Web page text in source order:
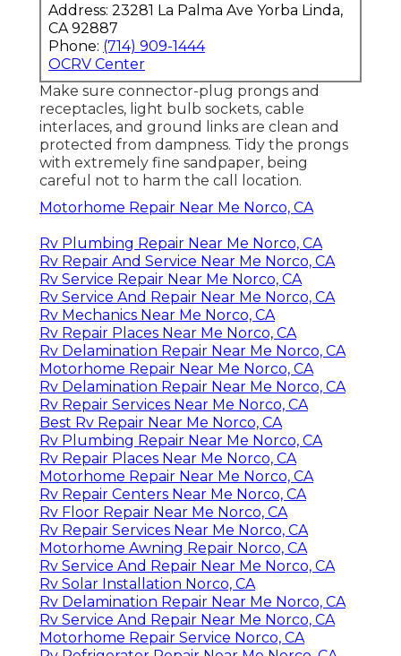
Address: 23281 La Palma Ave Yorba Linda,
CA 92887
Phone: (714) 909-1444
OCRV Center
Make sure connector-plug prongs and
receptacles, light bulb sockets, cable
interlaces, and ground links are clean and
protected from dampness. Tidy the prongs
with extremely fine sandpaper, being
careful not to harm the call location.
Motorhome Repair Near Me Norco, CA
Rv Plumbing Repair Near Me Norco, CA
Rv Repair And Service Near Me Norco, CA
Rv Service Repair Near Me Norco, CA
Rv Service And Repair Near Me Norco, CA
Rv Mechanics Near Me Norco, CA
Rv Repair Places Near Me Norco, CA
Rv Delamination Repair Near Me Norco, CA
Motorhome Repair Near Me Norco, CA
Rv Delamination Repair Near Me Norco, CA
Rv Repair Services Near Me Norco, CA
Best Rv Repair Near Me Norco, CA
Rv Plumbing Repair Near Me Norco, CA
Rv Repair Places Near Me Norco, CA
Motorhome Repair Near Me Norco, CA
Rv Repair Centers Near Me Norco, CA
Rv Floor Repair Near Me Norco, CA
Rv Repair Services Near Me Norco, CA
Motorhome Awning Repair Norco, CA
Rv Service And Repair Near Me Norco, CA
Rv Solar Installation Norco, CA
Rv Delamination Repair Near Me Norco, CA
Rv Service And Repair Near Me Norco, CA
Motorhome Repair Service Norco, CA